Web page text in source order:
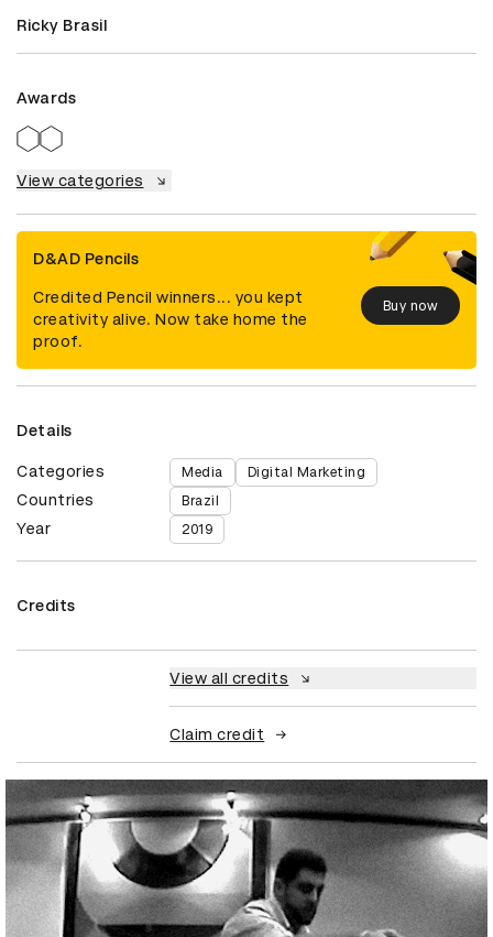
Ricky Brasil
Awards
View categories
D&AD Pencils
Credited Pencil winners... you kept
creativity alive. Now take home the
proof.
Buy now
Details
Categories Media Digital Marketing
Countries Brazil
Year 2019
Credits
View all credits
Claim credit